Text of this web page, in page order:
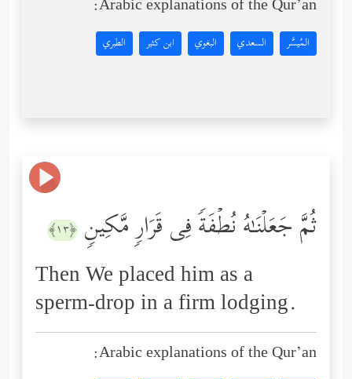
Arabic explanations of the Qur’an:
المُيسَّر السعدي البغوي ابن كثير الطبري
ثُمَّ جَعَلۡنَـٰهُ نُطۡفَةࣰ فِی قَرَارࣲ مَّكِینࣲ ﴿١٣﴾
Then We placed him as a
sperm-drop in a firm lodging.
Arabic explanations of the Qur’an: